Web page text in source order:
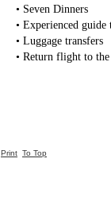
• Seven Dinners
• Experienced
• Luggage transfers
• Return flight to
Print To Top